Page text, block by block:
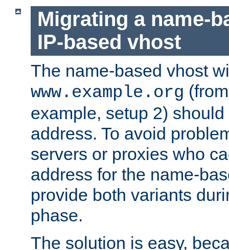
Migrating a name-
IP-based vhost
The name-based vhost
www.example.org
example, setup 2)
address. To avoid
servers or proxies who
address for the name-
provide both variants
phase.
The solution is easy,